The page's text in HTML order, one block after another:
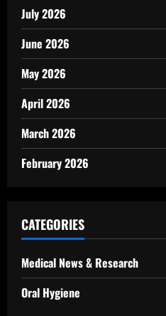
July 2026
June 2026
May 2026
April 2026
March 2026
February 2026
CATEGORIES
Medical News & Research
Oral Hygiene